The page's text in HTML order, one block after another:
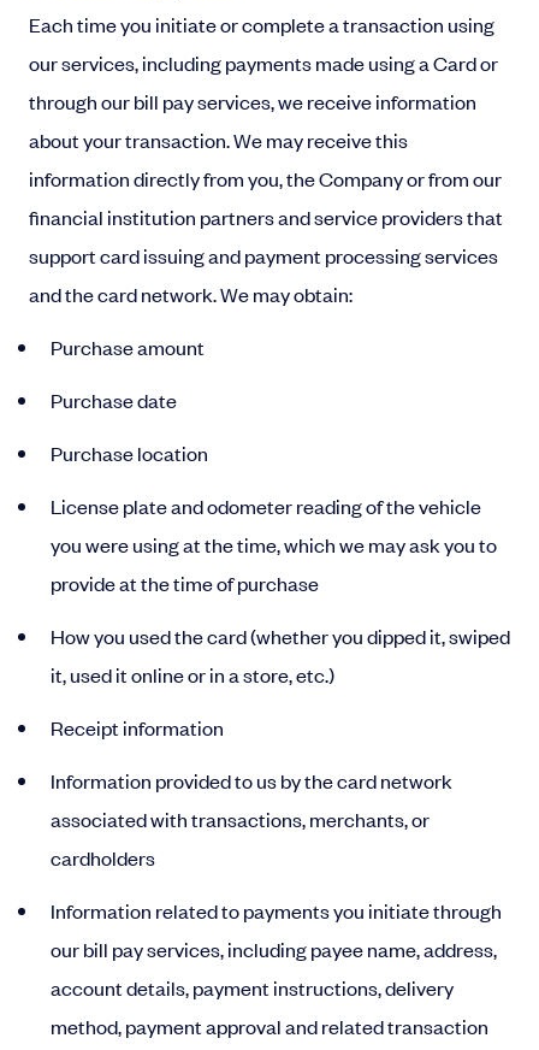
Each time you initiate or complete a transaction using
our services, including payments made using a Card or
through our bill pay services, we receive information
about your transaction. We may receive this
information directly from you, the Company or from our
financial institution partners and service providers that
support card issuing and payment processing services
and the card network. We may obtain:
Purchase amount
Purchase date
Purchase location
License plate and odometer reading of the vehicle
you were using at the time, which we may ask you to
provide at the time of purchase
How you used the card (whether you dipped it, swiped
it, used it online or in a store, etc.)
Receipt information
Information provided to us by the card network
associated with transactions, merchants, or
cardholders
Information related to payments you initiate through
our bill pay services, including payee name, address,
account details, payment instructions, delivery
method, payment approval and related transaction